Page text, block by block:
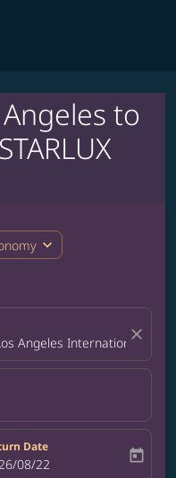
to
expand_more
Angeles International
close
Date
return-date-aria-label
08/22 today